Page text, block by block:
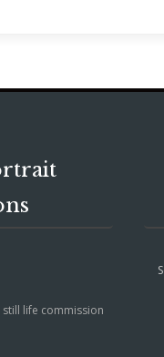
life commission